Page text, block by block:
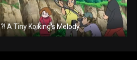
A Tiny Koiking's Melody